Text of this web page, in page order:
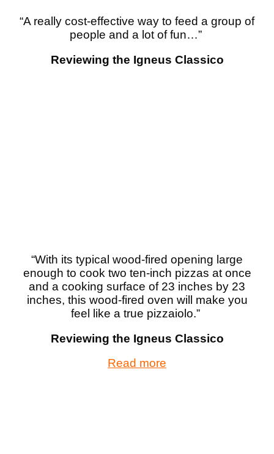
“A really cost-effective way to feed a group of
people and a lot of fun…”
Reviewing the Igneus Classico
“With its typical wood-fired opening large
enough to cook two ten-inch pizzas at once
and a cooking surface of 23 inches by 23
inches, this wood-fired oven will make you
feel like a true pizzaiolo.”
Reviewing the Igneus Classico
Read more